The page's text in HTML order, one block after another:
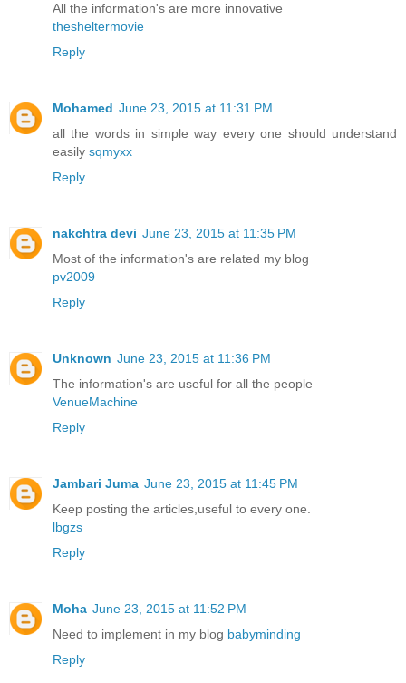
All the information's are more innovative
thesheltermovie
Reply
Mohamed June 23, 2015 at 11:31 PM
all the words in simple way every one should understand
easily sqmyxx
Reply
nakchtra devi June 23, 2015 at 11:35 PM
Most of the information's are related my blog
pv2009
Reply
Unknown June 23, 2015 at 11:36 PM
The information's are useful for all the people
VenueMachine
Reply
Jambari Juma June 23, 2015 at 11:45 PM
Keep posting the articles,useful to every one.
lbgzs
Reply
Moha June 23, 2015 at 11:52 PM
Need to implement in my blog babyminding
Reply